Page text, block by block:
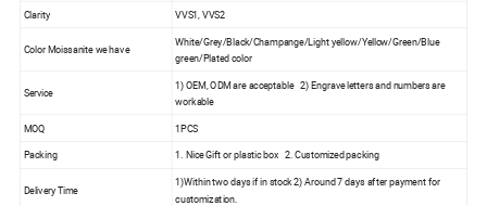
Clarity VVS1, VVS2
Color Moissanite we have
White/Grey/Black/Champange/Light yellow/Yellow/Green/Blue
green/Plated color
Service
1) OEM, ODM are acceptable 2) Engrave letters and numbers are
workable
MOQ 1PCS
Packing 1. Nice Gift or plastic box 2. Customized packing
Delivery Time
1)Within two days if in stock 2) Around 7 days after payment for
customization.